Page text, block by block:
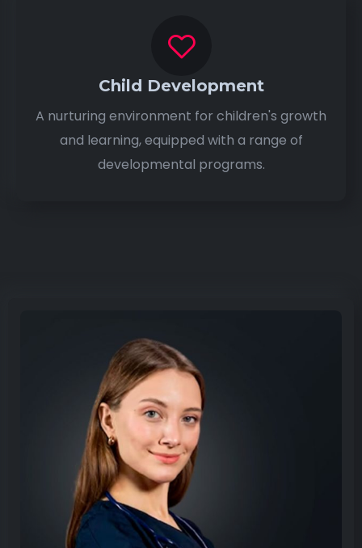
Child Development
A nurturing environment for children's growth
and learning, equipped with a range of
developmental programs.